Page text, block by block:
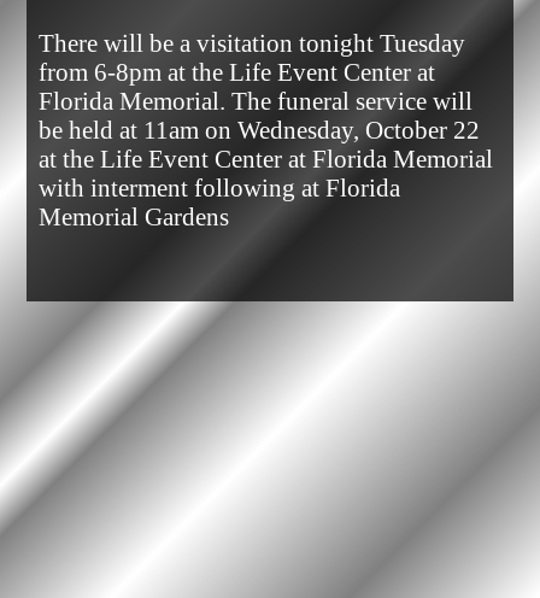
There will be a visitation tonight Tuesday
from 6-8pm at the Life Event Center at
Florida Memorial. The funeral service will
be held at 11am on Wednesday, October 22
at the Life Event Center at Florida Memorial
with interment following at Florida
Memorial Gardens